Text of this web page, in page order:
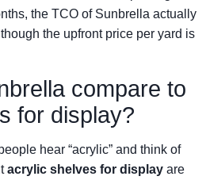
the TCO of Sunbrella actually
the upfront price per yard is
compare to
for display?
hear “acrylic” and think of
acrylic shelves for display are